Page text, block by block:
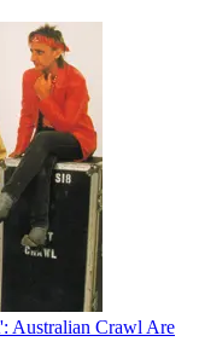
Australian Crawl Are